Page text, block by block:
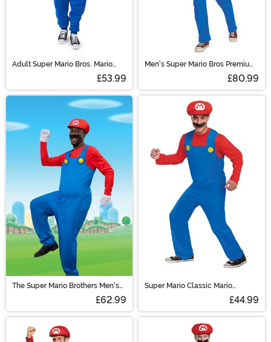
Adult Super Mario Bros. Mario
£53.99
Men's Super Mario Bros Premium
£80.99
The Super Mario Brothers Men's
£62.99
Super Mario Classic Mario
£44.99